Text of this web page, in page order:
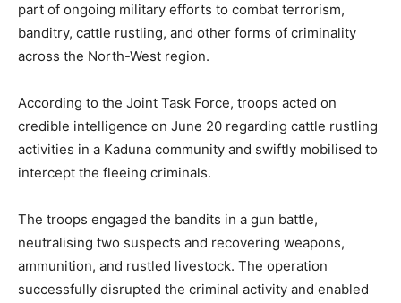
part of ongoing military efforts to combat terrorism,
banditry, cattle rustling, and other forms of criminality
across the North-West region.
According to the Joint Task Force, troops acted on
credible intelligence on June 20 regarding cattle rustling
activities in a Kaduna community and swiftly mobilised to
intercept the fleeing criminals.
The troops engaged the bandits in a gun battle,
neutralising two suspects and recovering weapons,
ammunition, and rustled livestock. The operation
successfully disrupted the criminal activity and enabled